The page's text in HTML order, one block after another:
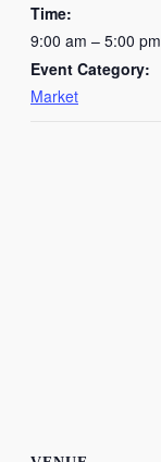
Time:
9:00 am – 5:00 pm
Event Category:
Market